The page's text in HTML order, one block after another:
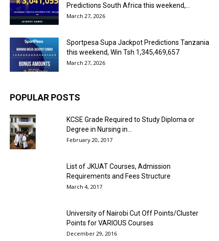
Predictions South Africa this weekend,...
March 27, 2026
Sportpesa Supa Jackpot Predictions Tanzania
this weekend, Win Tsh 1,345,469,657
March 27, 2026
POPULAR POSTS
KCSE Grade Required to Study Diploma or
Degree in Nursing in...
February 20, 2017
List of JKUAT Courses, Admission
Requirements and Fees Structure
March 4, 2017
University of Nairobi Cut Off Points/Cluster
Points for VARIOUS Courses
December 29, 2016